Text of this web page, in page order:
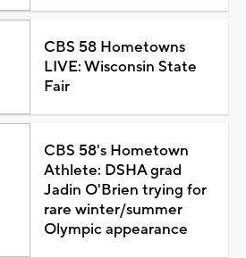
CBS 58 Hometowns
LIVE: Wisconsin State
Fair
CBS 58's Hometown
Athlete: DSHA grad
Jadin O'Brien trying for
rare winter/summer
Olympic appearance